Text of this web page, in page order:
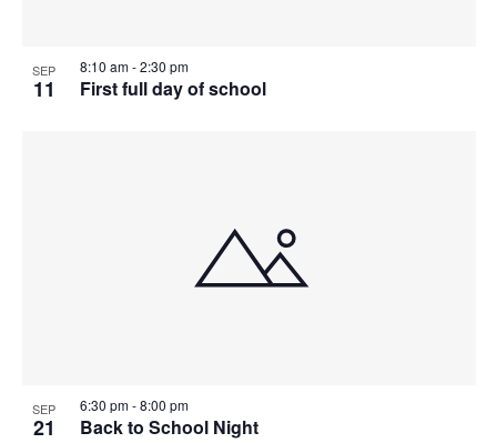
SEP
11
8:10 am-2:30 pm
First full day of school
SEP
21
6:30 pm-8:00 pm
Back to School Night